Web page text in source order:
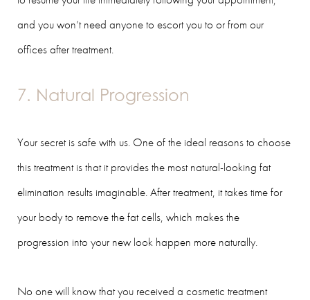
and you won’t need anyone to escort you to or from our
offices after treatment.
7. Natural Progression
Your secret is safe with us. One of the ideal reasons to choose
this treatment is that it provides the most natural-looking fat
elimination results imaginable. After treatment, it takes time for
your body to remove the fat cells, which makes the
progression into your new look happen more naturally.
No one will know that you received a cosmetic treatment